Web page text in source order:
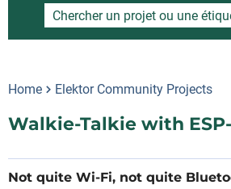
Home Elektor Community Projects
Walkie-Talkie with
Not quite Wi-Fi, not quite